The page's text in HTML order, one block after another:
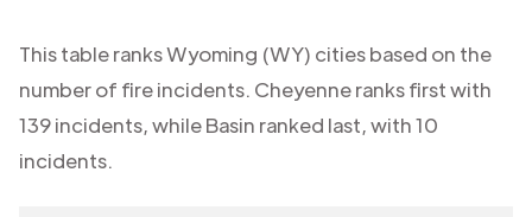
This table ranksWyoming (WY) cities based on the
number of fire incidents. Cheyenneranks first with
139incidents, whileBasin ranked last, with10
incidents.